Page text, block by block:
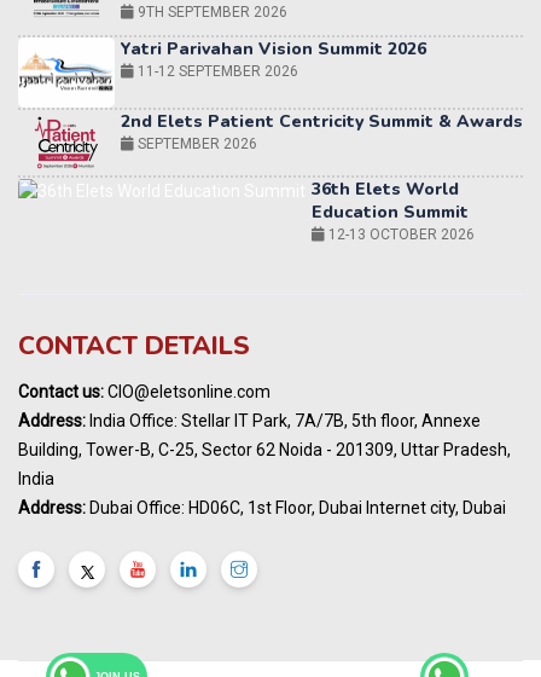
2nd Elets Patient Centricity Summit & Awards
SEPTEMBER 2026
36th Elets World
Education Summit
World AI Summit 2026 | Bengaluru
Awards
India Pharma Expo 2027, Hyderabad
MARCH 2027
Summit, Dubai
Elets World Healthcare Summit 2027, Dubai
MARCH 2027
CONTACT DETAILS
Contact us:CIO@eletsonline.com
Address: India Office: Stellar IT Park, 7A/7B, 5th floor, Annexe
Building, Tower-B, C-25, Sector 62 Noida - 201309, Uttar Pradesh,
India
Address: Dubai Office: HD06C, 1st Floor, Dubai Internet city, Dubai